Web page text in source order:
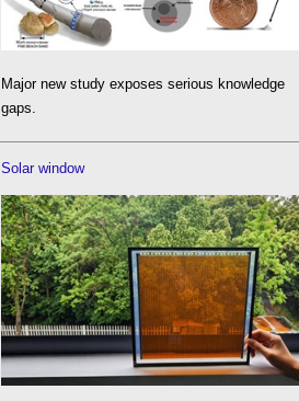
Major new study exposes serious knowledge
gaps.
Solar window